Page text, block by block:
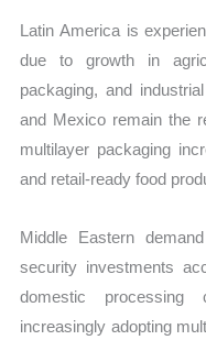
Latin America is
due to growth in
packaging, and
and Mexico remain the
multilayer packaging
and retail-ready food
Middle Eastern
security investments
domestic processing
increasingly adopting